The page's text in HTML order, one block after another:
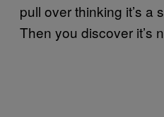
pull over thinking it’s a
Then you discover it’s